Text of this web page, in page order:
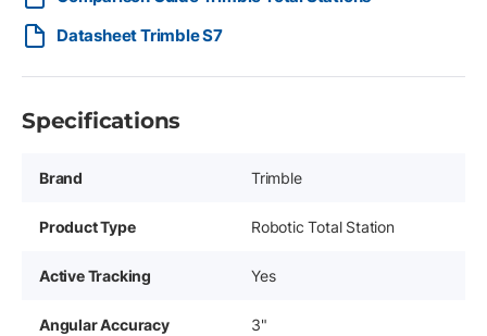
Datasheet Trimble S7
Specifications
Brand Trimble
Product Type Robotic Total Station
Active Tracking Yes
Angular Accuracy 3"